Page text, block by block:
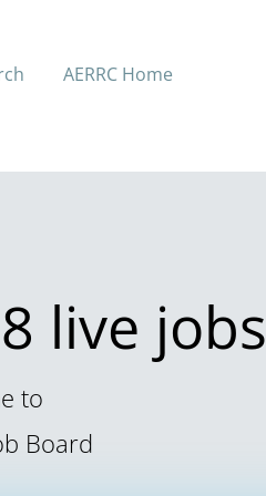
AERRC Home
live jobs
to
Board